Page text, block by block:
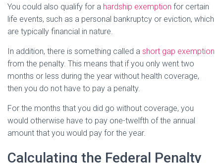
You could also qualify for a hardship exemption for certain
life events, such as a personal bankruptcy or eviction, which
are typically financial in nature.
In addition, there is something called a short gap exemption
from the penalty. This means that if you only went two
months or less during the year without health coverage,
then you do not have to pay a penalty.
For the months that you did go without coverage, you
would otherwise have to pay one-twelfth of the annual
amount that you would pay for the year.
Calculating the Federal Penalty